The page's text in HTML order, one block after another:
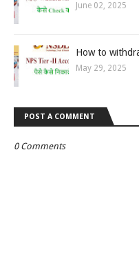
June 02, 2025
How to
May 29, 2025
POST A COMMENT
0 Comments